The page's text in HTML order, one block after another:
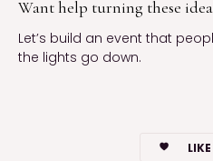
Want help turning these
Let’s build an event that
the lights go down.
LIKE